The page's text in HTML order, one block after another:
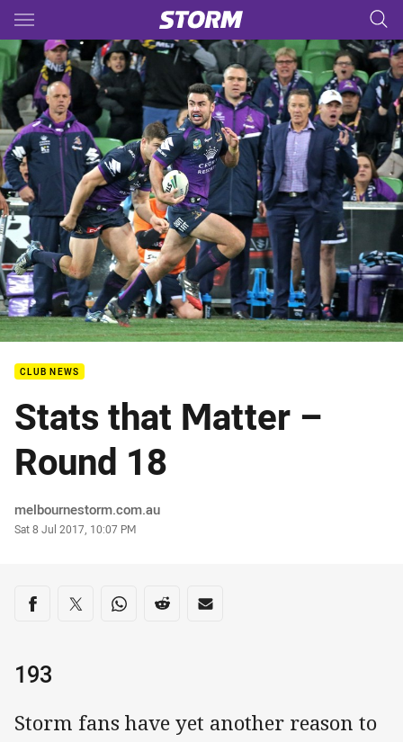
Main
You have skipped the navigation, tab for page content
CLUB NEWS
Stats that Matter –
Round 18
Author
melbournestorm.com.au
Timestamp
Sat 8 Jul 2017, 10:07 PM
Share on social media
Share via Facebook
Share via Twitter
Share via Whats-app
Share via Reddit
Share via Email
193
Storm fans have yet another reason to